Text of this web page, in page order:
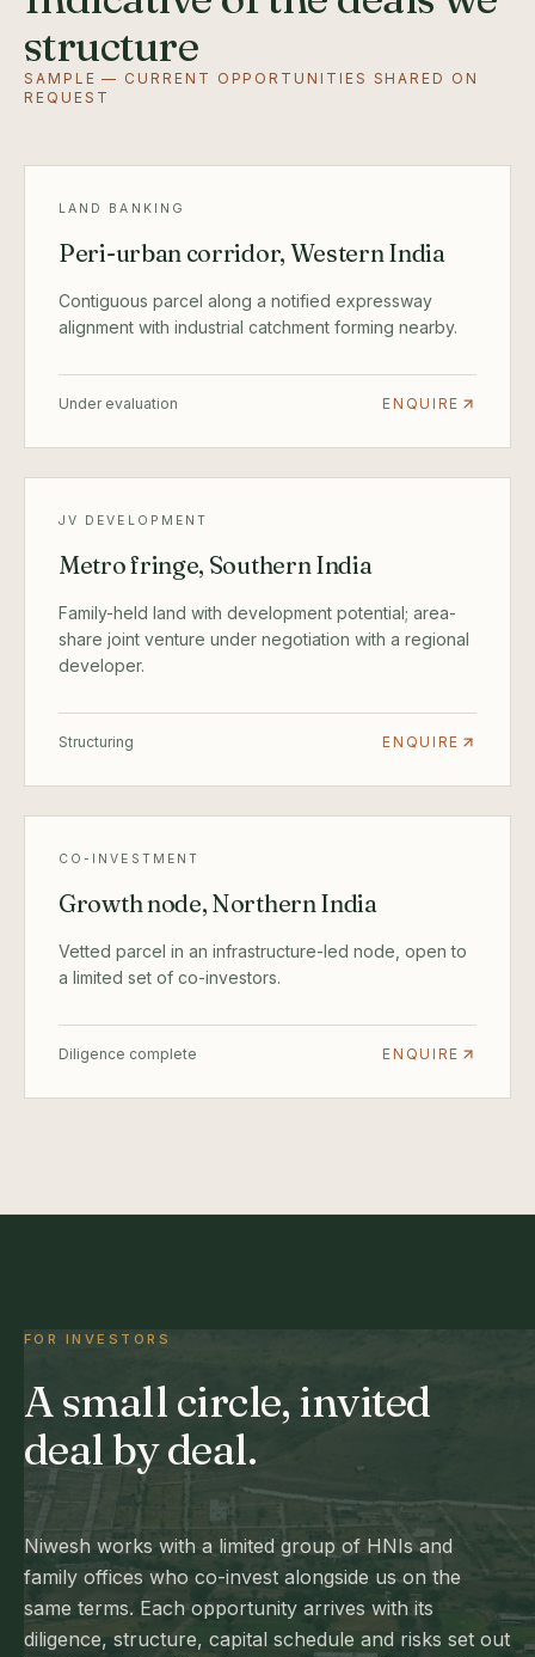
structure
SAMPLE — CURRENT OPPORTUNITIES SHARED ON
REQUEST
LAND BANKING
Peri-urban corridor, Western India
Contiguous parcel along a notified expressway
alignment with industrial catchment forming nearby.
Under evaluation ENQUIRE
JV DEVELOPMENT
Metro fringe, Southern India
Family-held land with development potential; area-
share joint venture under negotiation with a regional
developer.
Structuring ENQUIRE
CO-INVESTMENT
Growth node, Northern India
Vetted parcel in an infrastructure-led node, open to
a limited set of co-investors.
Diligence complete ENQUIRE
FOR INVESTORS
A small circle, invited
deal by deal.
Niwesh works with a limited group of HNIs and
family offices who co-invest alongside us on the
same terms. Each opportunity arrives with its
diligence, structure, capital schedule and risks set out